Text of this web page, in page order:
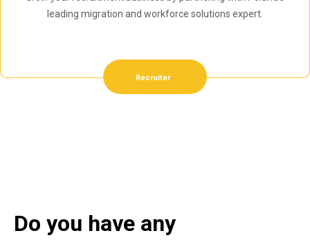
leading migration and workforce solutions expert.
Recruiter
Do you have any